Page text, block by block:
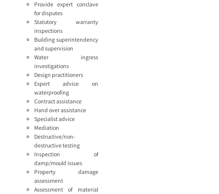
Provide expert conclave
for disputes
Statutory warranty
inspections
Building superintendency
and supervision
Water ingress
investigations
Design practitioners
Expert advice on
waterproofing
Contract assistance
Hand over assistance
Specialist advice
Mediation
Destructive/non-
destructive testing
Inspection of
damp/mould issues
Property damage
assessment
Assessment of material